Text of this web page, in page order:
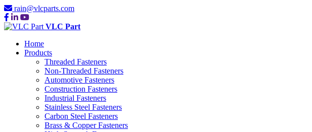
rain@vlcparts.com
VLC Part
Home
Products
Threaded Fasteners
Non-Threaded Fasteners
Automotive Fasteners
Construction Fasteners
Industrial Fasteners
Stainless Steel Fasteners
Carbon Steel Fasteners
Brass & Copper Fasteners